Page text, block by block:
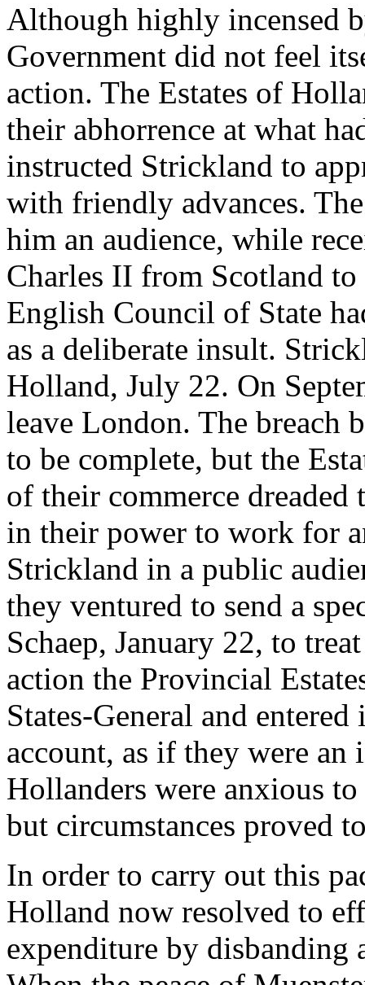
Although highly incensed
Government did not feel
action. The Estates of
their abhorrence at what
instructed Strickland to
with friendly advances.
him an audience, while
Charles II from Scotland to
English Council of State
as a deliberate insult.
Holland, July 22. On
leave London. The breach
to be complete, but the
of their commerce
in their power to work for
Strickland in a public
they ventured to send a
Schaep, January 22, to
action the Provincial
States-General and
account, as if they were an
Hollanders were anxious
but circumstances proved
In order to carry out this
Holland now resolved to
expenditure by disbanding